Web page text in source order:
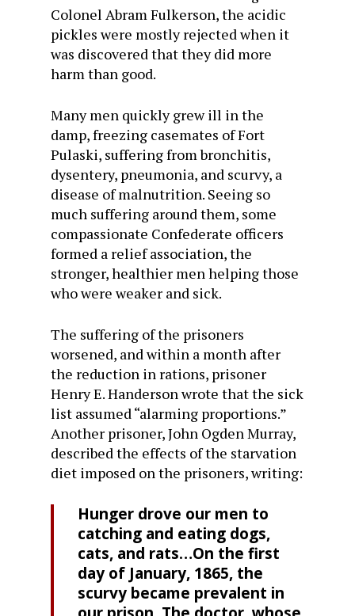
Colonel Abram Fulkerson, the acidic
pickles were mostly rejected when it
was discovered that they did more
harm than good.
Many men quickly grew ill in the
damp, freezing casemates of Fort
Pulaski, suffering from bronchitis,
dysentery, pneumonia, and scurvy, a
disease of malnutrition. Seeing so
much suffering around them, some
compassionate Confederate officers
formed a relief association, the
stronger, healthier men helping those
who were weaker and sick.
The suffering of the prisoners
worsened, and within a month after
the reduction in rations, prisoner
Henry E. Handerson wrote that the sick
list assumed “alarming proportions.”
Another prisoner, John Ogden Murray,
described the effects of the starvation
diet imposed on the prisoners, writing:
Hunger drove our men to
catching and eating dogs,
cats, and rats…On the first
day of January, 1865, the
scurvy became prevalent in